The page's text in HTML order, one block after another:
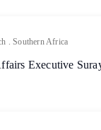
.Southern Africa
Executive